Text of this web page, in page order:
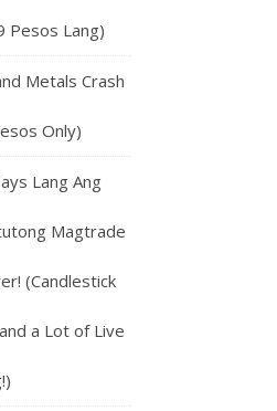
Pesos Lang)
Metals Crash
Only)
Lang Ang
Magtrade
(Candlestick
a Lot of Live